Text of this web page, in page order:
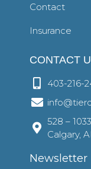
Contact
Insurance
CONTACT
403-216-
528 –
Calgary,
Newsletter